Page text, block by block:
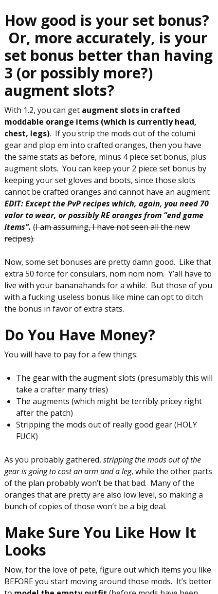
How good is your set bonus?
Or, more accurately, is your
set bonus better than having
3 (or possibly more?)
augment slots?
With 1.2, you can get augment slots in crafted
moddable orange items (which is currently head,
chest, legs). If you strip the mods out of the columi
gear and plop em into crafted oranges, then you have
the same stats as before, minus 4 piece set bonus, plus
augment slots. You can keep your 2 piece set bonus by
keeping your set gloves and boots, since those slots
cannot be crafted oranges and cannot have an augment
EDIT: Except the PvP recipes which, again, you need 70
valor to wear, or possibly RE oranges from “end game
items”. (I am assuming, I have not seen all the new
recipes).
Now, some set bonuses are pretty damn good. Like that
extra 50 force for consulars, nom nom nom. Y’all have to
live with your bananahands for a while. But those of you
with a fucking useless bonus like mine can opt to ditch
the bonus in favor of extra stats.
Do You Have Money?
You will have to pay for a few things:
The gear with the augment slots (presumably this will
take a crafter many tries)
The augments (which might be terribly pricey right
after the patch)
Stripping the mods out of really good gear (HOLY
FUCK)
As you probably gathered, stripping the mods out of the
gear is going to cost an arm and a leg, while the other parts
of the plan probably won’t be that bad. Many of the
oranges that are pretty are also low level, so making a
bunch of copies of those won’t be a big deal.
Make Sure You Like How It
Looks
Now, for the love of pete, figure out which items you like
BEFORE you start moving around those mods. It’s better